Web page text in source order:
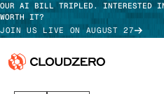
OUR AI BILL TRIPLED. INTERESTED IN
WORTH IT?
JOIN US LIVE ON AUGUST 27